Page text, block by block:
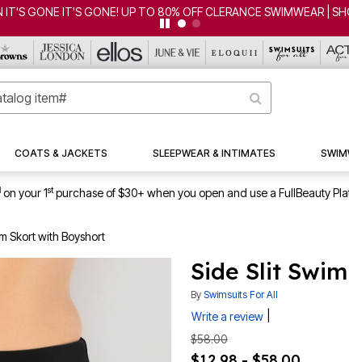
IT'S GONE! UP TO 80% OFF CLERANCE SWIMWEAR | SHOP
COATS & JACKETS SLEEPWEAR & INTIMATES
on your 1stpurchase of $30+ when you open and use a FullBeauty
Skort with Boyshort
Side Slit
By Swimsuits For All
Write a review
$58.00